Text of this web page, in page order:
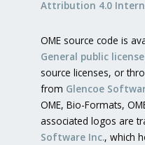
Attribution 4.0
OME source code is
General public license
source licenses, or
from Glencoe
OME, Bio-Formats,
associated logos are
Software Inc., which